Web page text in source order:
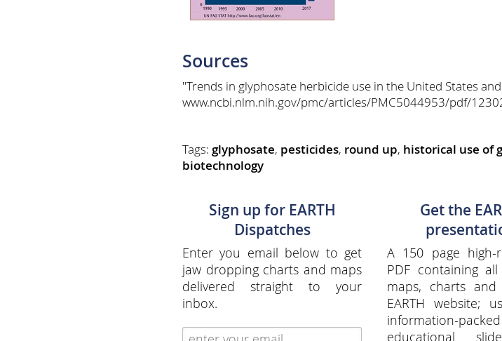
Sources
"Trends in glyphosate herbicide use in the United States
www.ncbi.nlm.nih.gov/pmc/articles/PMC5044953/pdf/
Tags: glyphosate, pesticides, round up, historical use of
biotechnology
Sign up for EARTH
Dispatches
Enter you email below to get
jaw dropping charts and maps
delivered straight to your
inbox.
Get the
A 150 page high-
PDF containing
maps, charts
EARTH website;
information-packed
educational